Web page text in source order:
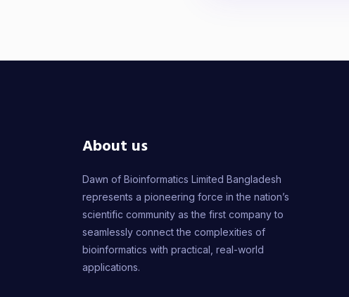
About us
Dawn of Bioinformatics Limited Bangladesh
represents a pioneering force in the nation’s
scientific community as the first company to
seamlessly connect the complexities of
bioinformatics with practical, real-world
applications.